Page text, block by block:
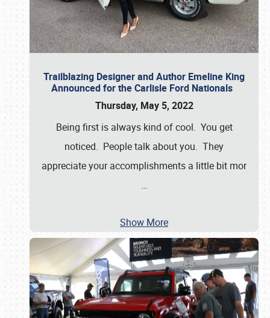
Trailblazing Designer and Author Emeline King
Announced for the Carlisle Ford Nationals
Thursday, May 5, 2022
Being first is always kind of cool. You get
noticed. People talk about you. They
appreciate your accomplishments a little bit mor
…
Show More